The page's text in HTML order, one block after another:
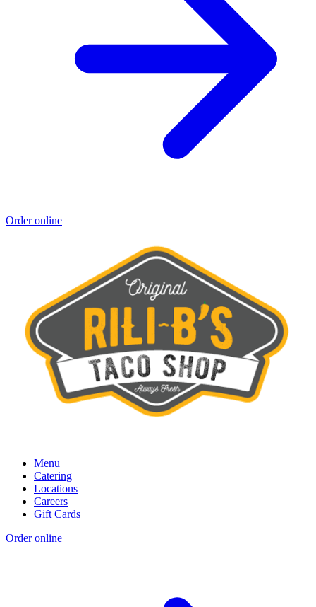
Order online
Menu
Catering
Locations
Careers
Gift Cards
Order online